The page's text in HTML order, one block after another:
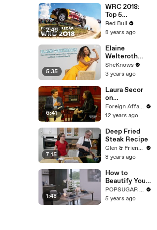
suspended
2:46
WRC 2018:
Top 5
moments
at Rally
Red Bull
8 years ago
5:35
Elaine
Welteroth
How
Childbirth
Perspective
on Black
Maternal
Health
SheKnows
3 years ago
6:41
Laura Secor
on
Revolutionary
Iran
Foreign Affairs
12 years ago
7:15
Deep Fried
Steak Recipe
Glen & Friends Cooking Food
8 years ago
1:48
How to
Beautify Your
Kitchen With
Simple
POPSUGAR Fashion
5 years ago